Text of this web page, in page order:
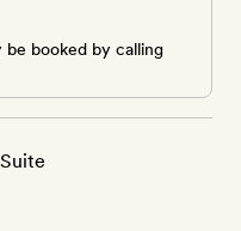
be booked by calling